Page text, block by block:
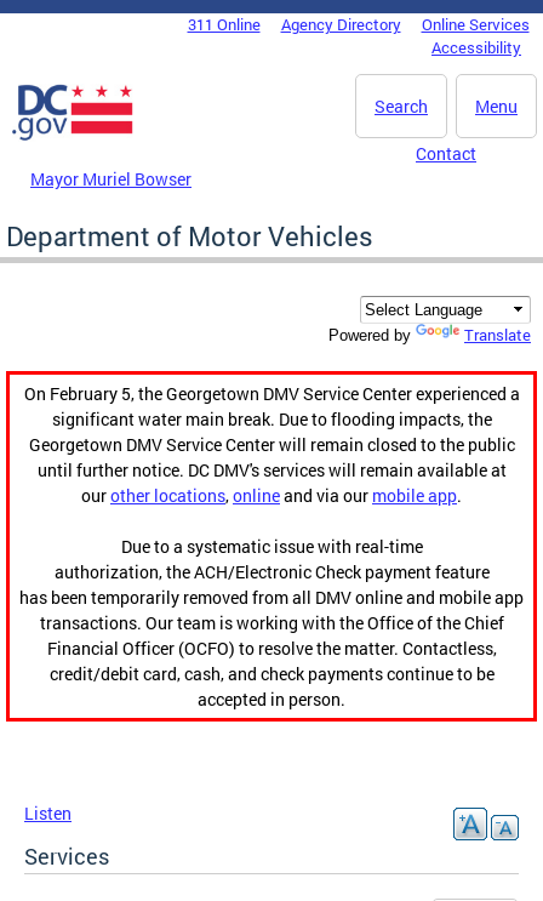
Skip to main content
DC Agency Top Menu311 Online Agency Directory
Online Services
Accessibility
Menu
Search
Mayor Muriel Bowser
Contact
Department of Motor Vehicles
Powered by Translate
On February 5, the Georgetown DMV Service Center experienced a
significant water main break. Due to flooding impacts, the
Georgetown DMV Service Center will remain closed to the public
until further notice. DC DMV's services will remain available at
ourother locations,onlineand via our mobile app.
Due to a systematic issue with real-time
authorization, the ACH/Electronic Check payment feature
has been temporarily removed from all DMV online and mobile app
transactions. Our team is working with the Office of the Chief
Financial Officer (OCFO) to resolve the matter. Contactless,
credit/debit card, cash, and check payments continue to be
accepted in person.
Listen
Services